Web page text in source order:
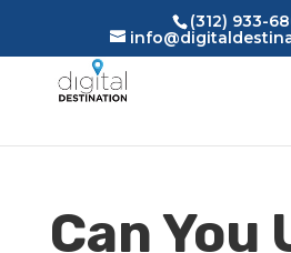
(312) 933-
Can You